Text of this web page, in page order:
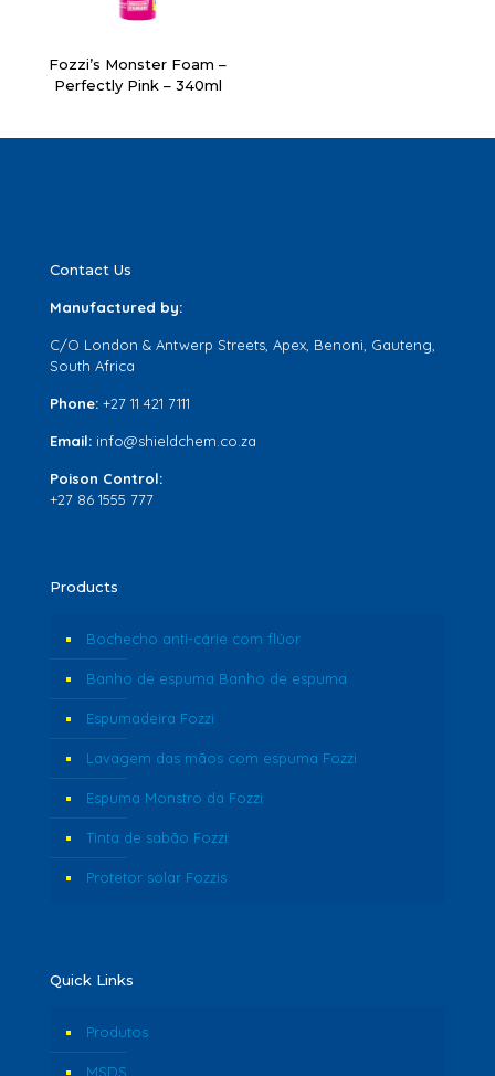
Fozzi’s Monster Foam –
Perfectly Pink – 340ml
Contact Us
Manufactured by:
C/O London & Antwerp Streets, Apex, Benoni, Gauteng,
South Africa
Phone: +27 11 421 7111
Email: info@shieldchem.co.za
Poison Control:
+27 86 1555 777
Products
Bochecho anti-cárie com flúor
Banho de espuma Banho de espuma
Espumadeira Fozzi
Lavagem das mãos com espuma Fozzi
Espuma Monstro da Fozzi
Tinta de sabão Fozzi
Protetor solar Fozzis
Quick Links
Produtos
MSDS